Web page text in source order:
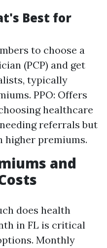
Best for
to choose a
(PCP) and get
typically
PPO: Offers
healthcare
referrals but
higher premiums.
and
does health
in FL is critical
Monthly